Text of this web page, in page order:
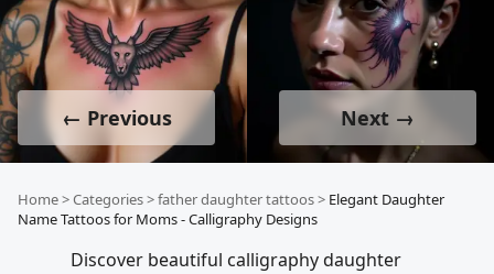
← Previous Next →
Home>Categories>father daughter tattoos> Elegant Daughter
Name Tattoos for Moms - Calligraphy Designs
Discover beautiful calligraphy daughter